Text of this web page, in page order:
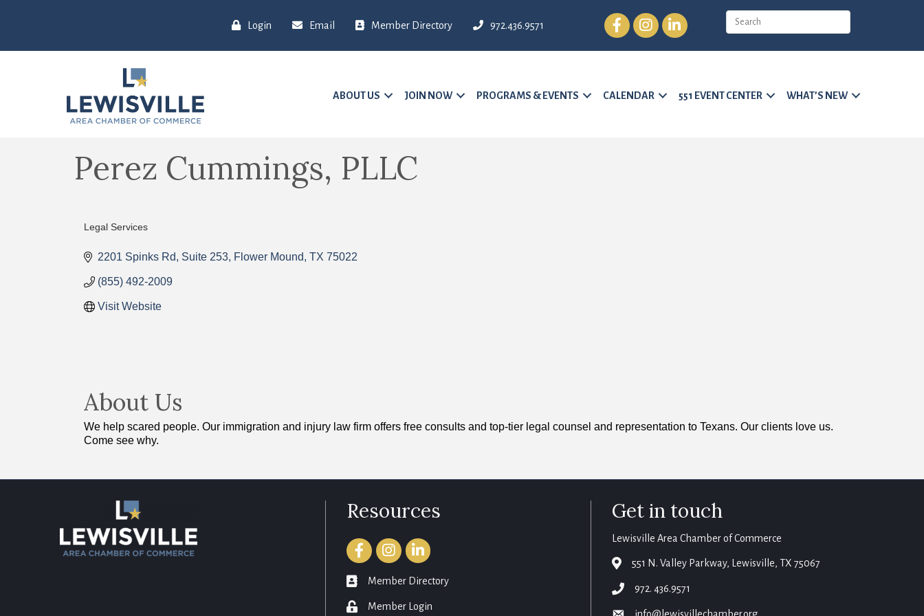
Login Email Member Directory 972.436.9571
FacebookInstagramLinkedIn
ABOUT US JOIN NOW PROGRAMS & EVENTS CALENDAR 551 EVENT CENTER WHAT’S NEW
Perez Cummings, PLLC
Categories
Legal Services
2201 Spinks Rd Suite 253 Flower Mound TX 75022
(855) 492-2009
Visit Website
About Us
We help scared people. Our immigration and injury law firm offers free consults and top-tier legal counsel and representation to Texans. Our clients love us.
Come see why.
Resources
FacebookInstagramLinkedIn
member directory
Member Directory
login Member Login
Get in touch
Lewisville Area Chamber of Commerce
map 551 N. Valley Parkway, Lewisville, TX 75067
phone972. 436.9571